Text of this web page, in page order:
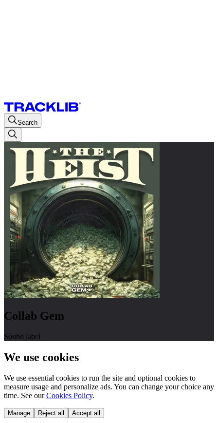
Search
Collab Gem
Sound label
We use cookies
We use essential cookies to run the site and optional cookies to
measure usage and personalize ads. You can change your choice any
time. See our Cookies Policy.
Manage Reject all Accept all